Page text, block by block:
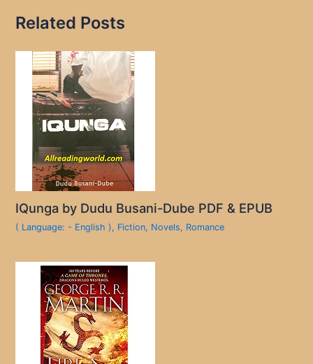
Related Posts
IQunga by Dudu Busani-Dube PDF & EPUB
( Language: - English ), Fiction, Novels, Romance